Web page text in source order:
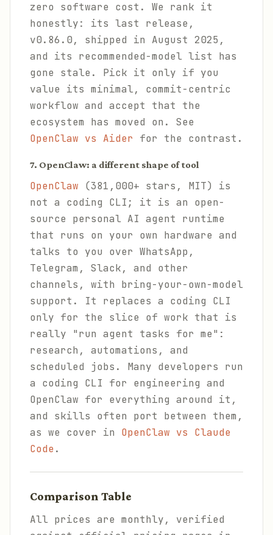
zero software cost. We rank it
honestly: its last release,
v0.86.0, shipped in August 2025,
and its recommended-model list has
gone stale. Pick it only if you
value its minimal, commit-centric
workflow and accept that the
ecosystem has moved on. See
OpenClaw vs Aider for the contrast.
7. OpenClaw: a different shape of tool
OpenClaw (381,000+ stars, MIT) is
not a coding CLI; it is an open-
source personal AI agent runtime
that runs on your own hardware and
talks to you over WhatsApp,
Telegram, Slack, and other
channels, with bring-your-own-model
support. It replaces a coding CLI
only for the slice of work that is
really "run agent tasks for me":
research, automations, and
scheduled jobs. Many developers run
a coding CLI for engineering and
OpenClaw for everything around it,
and skills often port between them,
as we cover in OpenClaw vs Claude
Code.
Comparison Table
All prices are monthly, verified